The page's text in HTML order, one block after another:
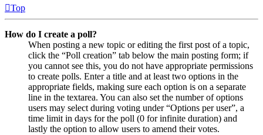
Top
How do I create a poll?
When posting a new topic or editing the first post of a topic,
click the “Poll creation” tab below the main posting form; if
you cannot see this, you do not have appropriate permissions
to create polls. Enter a title and at least two options in the
appropriate fields, making sure each option is on a separate
line in the textarea. You can also set the number of options
users may select during voting under “Options per user”, a
time limit in days for the poll (0 for infinite duration) and
lastly the option to allow users to amend their votes.